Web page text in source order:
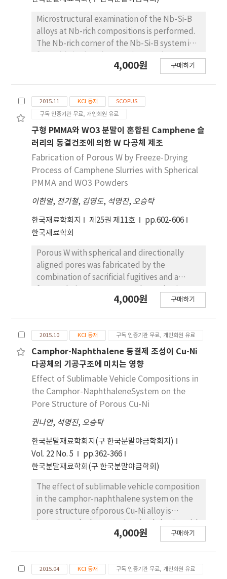
raw Ti porous body. These CNT-coated Ti
porous bodies are expected to be used as
filters or catalyst supports.
Microstructural examination of the Nb-Si-B
alloys at Nb-rich compositions is performed.
The Nb-rich corner of the Nb-Si-B system is
Nb (ductile and tough phase with high
oxidation resistance) which are good
combination for high temperature structural
materials. The samples containing
compositions near Nb-rich corner of the Nb-
Si-B ternary system are prepared by spark
plasma sintering (SPS) process using T2 and
Nb powders. T2 bulk phase is made in arc
powder compact. The T2 bulk phase was
performed at 1300oC and 1400oC, depending
on the composition, under 30 MPa for 600s, to
produce disc-shaped specimen with 15 mm in
diameter and 3 mm high. Hardness tests
(Rockwell A-scale and micro Vickers) are
carried out to estimate the mechanical
4,000원 구매하기
2015.11 KCI 등재
SCOPUS
구독 인증기관 무료, 개인회원 유료
구형 PMMA와 WO3 분말이 혼합된 Camphene 슬
러리의 동결건조에 의한 W 다공체 제조
Fabrication of Porous W by Freeze-Drying
Process of Camphene Slurries with Spherical
PMMA and WO3 Powders
이한얼, 전기철, 김영도, 석명진, 오승탁
한국재료학회지 제25권 제11호
pp.602-606
한국재료학회
Porous W with spherical and directionally
aligned pores was fabricated by the
combination of sacrificial fugitives and a
with powder mixtures of WO3 and spherical
The green bodies were heat-treated at 400
oC for 2 h to decompose the PMMA; then,
sintering was carried out at 1200 oC in a
hydrogen atmosphere for 2 h. TGA and XRD
analysis showed that the PMMA decomposed
at about 400 oC, and WO3 was reduced to
phases. The sintered bodies with WO3-PMMA
contents of 15 and 20 vol% showed large
pores with aligned direction and small pores
in the internal walls of the large pores. The
pore formation was discussed in terms of the
solidication behavior of liquid camphene with
solid particles. Spherical pores, formed by
decomposition of PMMA, were observed in
the sintered specimens. Also, microstructural
observation revealed that struts between
4,000원 구매하기
2015.10 KCI 등재 구독 인증기관 무료, 개인회원 유료
Camphor-Naphthalene 동결제 조성이 Cu-Ni
다공체의 기공구조에 미치는 영향
Effect of Sublimable Vehicle Compositions in
the Camphor-NaphthaleneSystem on the
Pore Structure of Porous Cu-Ni
권나연, 석명진, 오승탁
한국분말재료학회지(구 한국분말야금학회지)
Vol. 22 No. 5
pp.362-366
한국분말재료학회(구 한국분말야금학회)
The effect of sublimable vehicle composition
in the camphor-naphthalene system on the
pore structure ofporous Cu-Ni alloy is
hypoeutectic, eutectic and hypereutectic
the vehicles at room temperature.
4,000원 구매하기
2015.04 KCI 등재 구독 인증기관 무료, 개인회원 유료